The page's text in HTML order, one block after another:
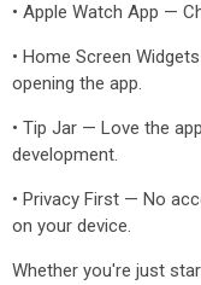
• Apple Watch App —
• Home Screen
opening the app.
• Tip Jar — Love the
development.
• Privacy First — No
on your device.
Whether you're just